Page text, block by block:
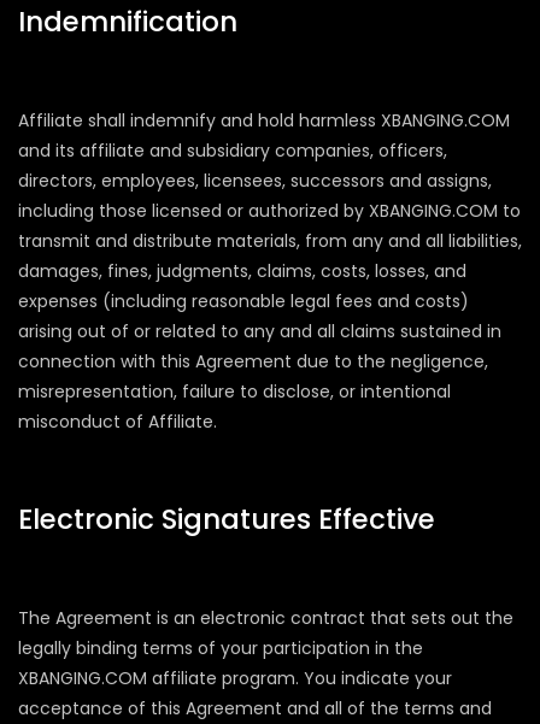
Indemnification
Affiliate shall indemnify and hold harmless XBANGING.COM
and its affiliate and subsidiary companies, officers,
directors, employees, licensees, successors and assigns,
including those licensed or authorized by XBANGING.COM to
transmit and distribute materials, from any and all liabilities,
damages, fines, judgments, claims, costs, losses, and
expenses (including reasonable legal fees and costs)
arising out of or related to any and all claims sustained in
connection with this Agreement due to the negligence,
misrepresentation, failure to disclose, or intentional
misconduct of Affiliate.
Electronic Signatures Effective
The Agreement is an electronic contract that sets out the
legally binding terms of your participation in the
XBANGING.COM affiliate program. You indicate your
acceptance of this Agreement and all of the terms and